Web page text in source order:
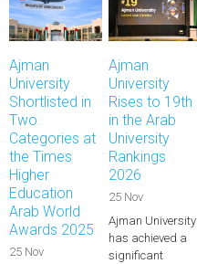
Ajman
University
Shortlisted in
Two
Categories at
the Times
Higher
Education
Arab World
Awards 2025
25 Nov
Ajman
University
Rises to 19th
in the Arab
University
Rankings
2026
25 Nov
Ajman University
has achieved a
significant